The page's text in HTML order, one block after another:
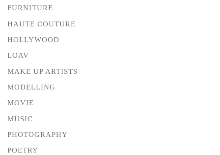
FURNITURE
HAUTE COUTURE
HOLLYWOOD
LOAV
MAKE UP ARTISTS
MODELLING
MOVIE
MUSIC
PHOTOGRAPHY
POETRY